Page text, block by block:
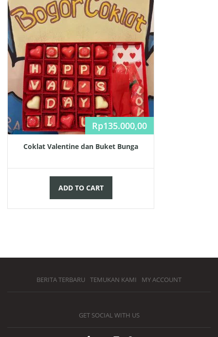
Rp135.000,00
Coklat Valentine dan Buket Bunga
ADD TO CART
BERITA TERBARU TEMUKAN KAMI MY ACCOUNT
GET SOCIAL WITH US